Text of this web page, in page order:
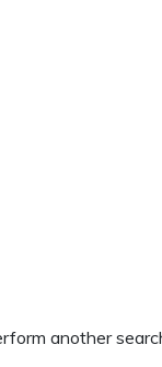
another